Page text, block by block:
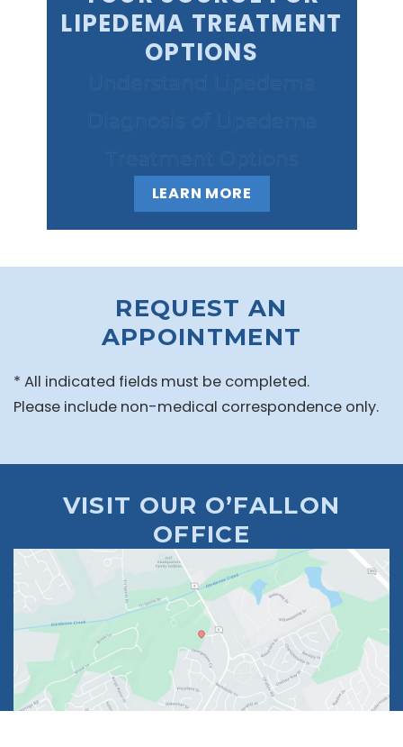
LIPEDEMA TREATMENT
OPTIONS
LEARN MORE
REQUEST AN
APPOINTMENT
* All indicated fields must be completed.
Please include non-medical correspondence only.
VISIT OUR O’FALLON
OFFICE